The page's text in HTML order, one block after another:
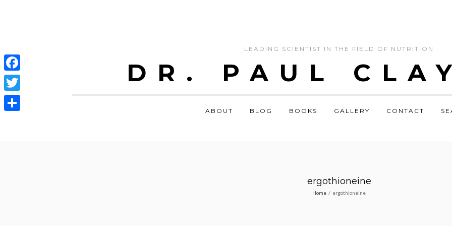
LEADING SCIENTIST IN THE FIELD OF NUTRITION
DR. PAUL
ABOUT BLOG BOOKS GALLERY CONTACT
ergothioneine
Home / ergothioneine
Facebook
Twitter